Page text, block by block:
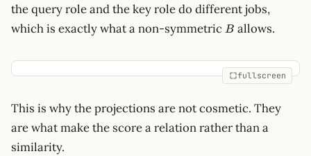
the query role and the key role do different jobs,
which is exactly what a non-symmetric B
B allows.
fullscreen
This is why the projections are not cosmetic. They
are what make the score a relation rather than a
similarity.